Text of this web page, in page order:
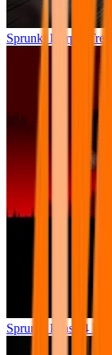
Sprunki Durple
Sprunki Phase 4